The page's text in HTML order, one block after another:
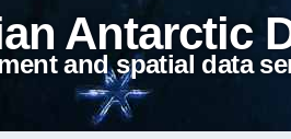
Antarctic
and spatial data